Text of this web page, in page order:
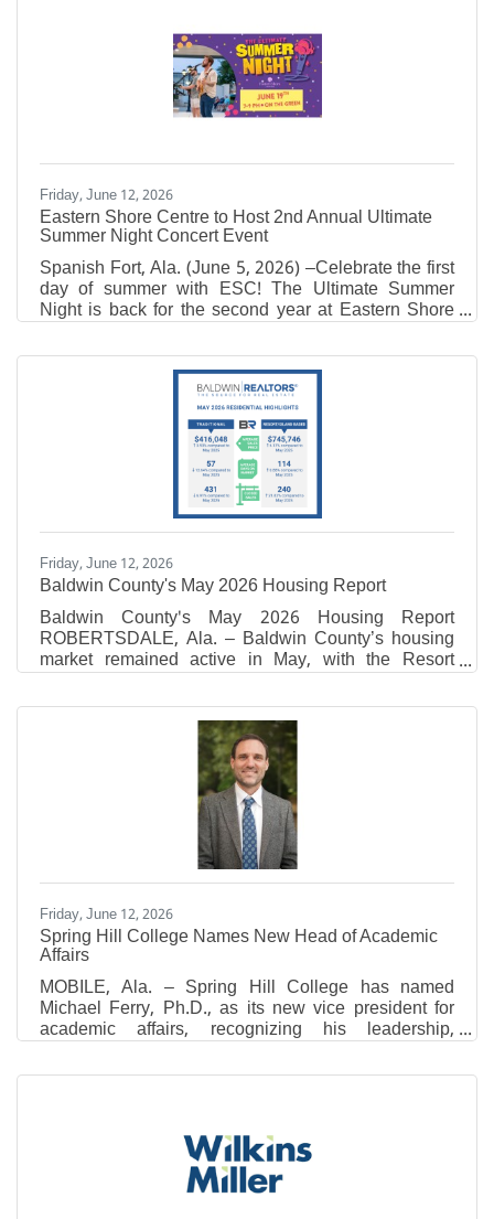
tradition possible. Why Queens? Empowering the
Next Generation While the 28th Annual Professional
Rodeo honors the memory of Jennifer Claire Moore,
it also serves as the
Friday, June 12, 2026
Eastern Shore Centre to Host 2nd Annual Ultimate
Summer Night Concert Event
Spanish Fort, Ala. (June 5, 2026) –Celebrate the first
day of summer with ESC! The Ultimate Summer
Night is back for the second year at Eastern Shore
Centre on Friday, June 19th from 7-9 PM on The
Green near California Dreaming. Attendees are
encouraged to bring lawn chairs and blankets to
enjoy this free, family-friendly event! This event will
feature live, local music from Danny + Adam, pop-up
vendors, fresh lemonade, sweet treats, inflatables,
free swag at the Eastern Shore Tent, photo
Friday, June 12, 2026
Baldwin County's May 2026 Housing Report
Baldwin County's May 2026 Housing Report
ROBERTSDALE, Ala. – Baldwin County’s housing
market remained active in May, with the Resort
market posting increases in both sales activity and
total sales volume compared to the same time last
year. According to Baldwin REALTORS® Multiple
Listing Service (MLS) data, the latest figures reflect
continued buyer demand across the county, though
recent updates to MLS data sets may result in slight
variations when comparing current statistics to
Friday, June 12, 2026
Spring Hill College Names New Head of Academic
Affairs
MOBILE, Ala. – Spring Hill College has named
Michael Ferry, Ph.D., as its new vice president for
academic affairs, recognizing his leadership,
academic excellence and commitment to advancing
the College’s mission of forming leaders of
planning and support faculty, programs and
initiatives that promote student success across the
College. Ferry served previously as the associate
provost for academic